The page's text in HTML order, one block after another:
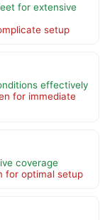
for extensive
setup
effectively
for immediate
coverage
for optimal setup